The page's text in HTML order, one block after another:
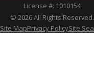
License #: 1010154
© 2026 All Rights Reserved.
Site MapPrivacy PolicySite